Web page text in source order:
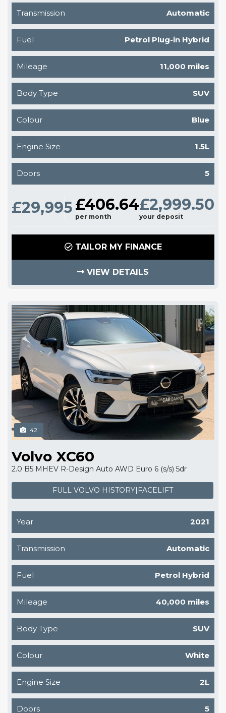
Transmission Automatic
Fuel Petrol Plug-in Hybrid
Mileage 11,000 miles
Body Type SUV
Colour Blue
Engine Size 1.5L
Doors 5
£29,995£406.64
per month
£2,999.50
your deposit
TAILOR MY FINANCE
VIEW DETAILS
42
Volvo XC60
2.0 B5 MHEV R-Design Auto AWD Euro 6 (s/s) 5dr
FULL VOLVO HISTORY|FACELIFT
Year 2021
Transmission Automatic
Fuel Petrol Hybrid
Mileage 40,000 miles
Body Type SUV
Colour White
Engine Size 2L
Doors 5